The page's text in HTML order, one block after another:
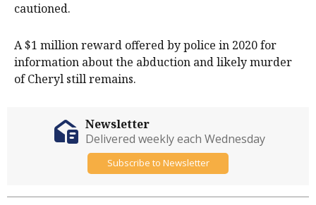
cautioned.
A $1 million reward offered by police in 2020 for
information about the abduction and likely murder
of Cheryl still remains.
Newsletter
Delivered weekly each Wednesday
Subscribe to Newsletter